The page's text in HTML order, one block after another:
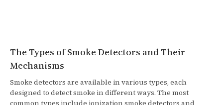
The Types of Smoke Detectors and Their
Mechanisms
Smoke detectors are available in various types, each
designed to detect smoke in different ways. The most